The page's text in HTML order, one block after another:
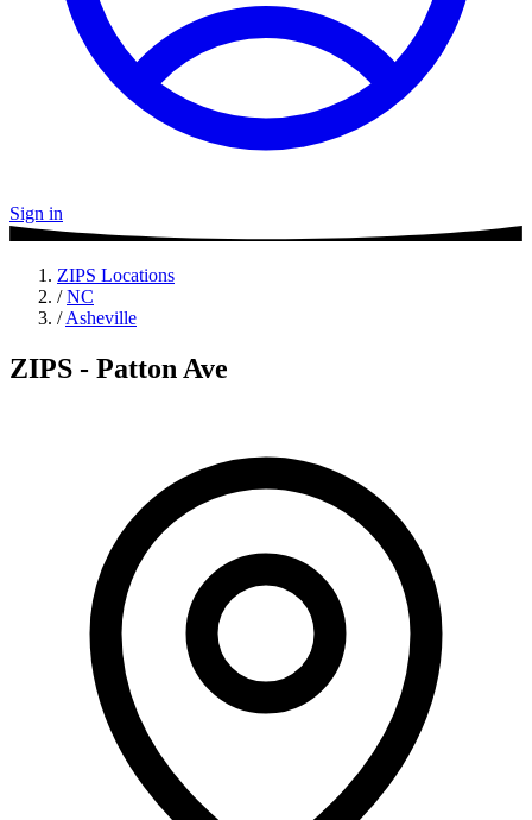
Sign in
ZIPS Locations
/ NC
/ Asheville
ZIPS - Patton Ave